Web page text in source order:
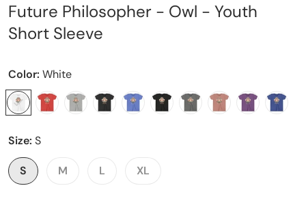
Future Philosopher - Owl - Youth
Short Sleeve
Color: White
Size: S
S M L XL